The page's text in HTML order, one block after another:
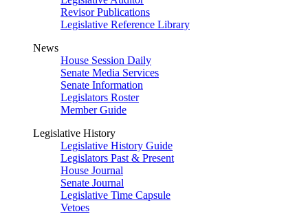
Revisor Publications
Legislative Reference Library
News
House Session Daily
Senate Media Services
Senate Information
Legislators Roster
Member Guide
Legislative History
Legislative History Guide
Legislators Past & Present
House Journal
Senate Journal
Legislative Time Capsule
Vetoes